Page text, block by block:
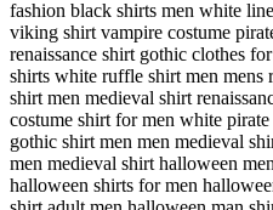
fashion black shirts men white
viking shirt vampire costume
renaissance shirt gothic clothes
shirts white ruffle shirt men mens
shirt men medieval shirt
costume shirt for men white pirate
gothic shirt men men medieval
men medieval shirt halloween
halloween shirts for men